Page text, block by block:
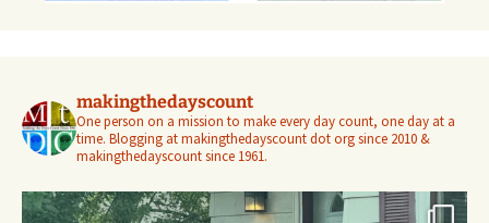
makingthedayscount
One person on a mission to make every day count, one day at a
time. Blogging at makingthedayscount dot org since 2010 &
makingthedayscount since 1961.